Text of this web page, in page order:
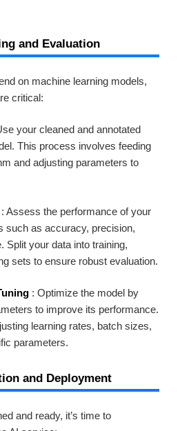
and Evaluation
on machine learning models,
critical:
your cleaned and annotated
This process involves feeding
and adjusting parameters to
: Assess the performance of your
such as accuracy, precision,
Split your data into training,
sets to ensure robust evaluation.
: Optimize the model by
to improve its performance.
learning rates, batch sizes,
parameters.
and Deployment
and ready, it’s time to